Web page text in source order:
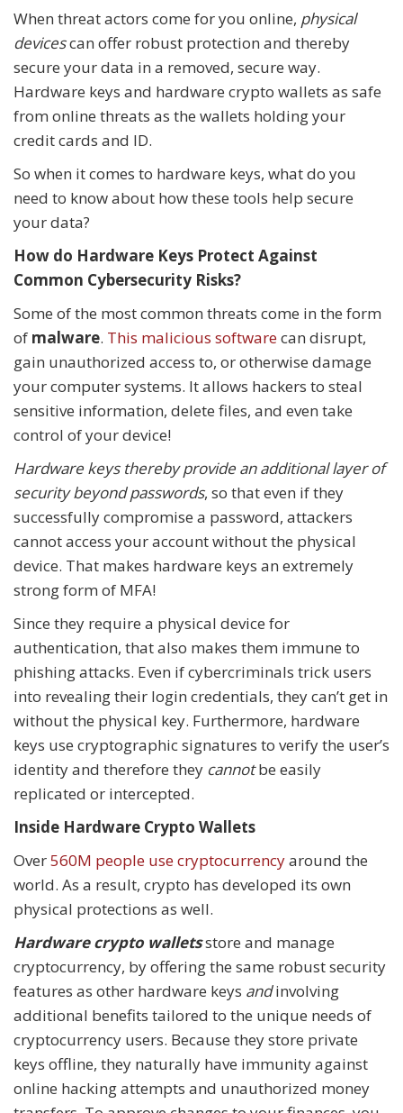
When threat actors come for you online, physical
devicescan offer robust protection and thereby
secure your data in a removed, secure way.
Hardware keys and hardware crypto wallets as safe
from online threats as the wallets holding your
credit cards and ID.
So when it comes to hardware keys, what do you
need to know about how these tools help secure
your data?
How do Hardware Keys Protect Against
Common Cybersecurity Risks?
Some of the most common threats come in the form
of malware. This malicious softwarecan disrupt,
gain unauthorized access to, or otherwise damage
your computer systems. It allows hackers to steal
sensitive information, delete files, and even take
control of your device!
Hardware keys thereby provide an additional layer of
security beyond passwords, so that even if they
successfully compromise a password, attackers
cannot access your account without the physical
device. That makes hardware keys an extremely
strong form of MFA!
Since they require a physical device for
authentication, that also makes them immune to
phishing attacks. Even if cybercriminals trick users
into revealing their login credentials, they can’t get in
without the physical key. Furthermore, hardware
keys use cryptographic signatures to verify the user’s
identity and therefore they cannotbe easily
replicated or intercepted.
Inside Hardware Crypto Wallets
Over560M people use cryptocurrencyaround the
world. As a result, crypto has developed its own
physical protections as well.
Hardware crypto walletsstore and manage
cryptocurrency, by offering the same robust security
features as other hardware keys andinvolving
additional benefits tailored to the unique needs of
cryptocurrency users. Because they store private
keys offline, they naturally have immunity against
online hacking attempts and unauthorized money